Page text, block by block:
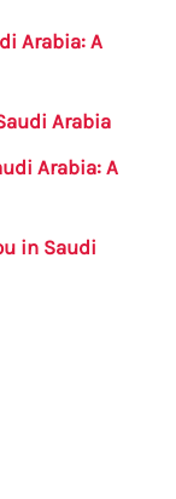
Arabia: A
Arabia
Arabia: A
in Saudi